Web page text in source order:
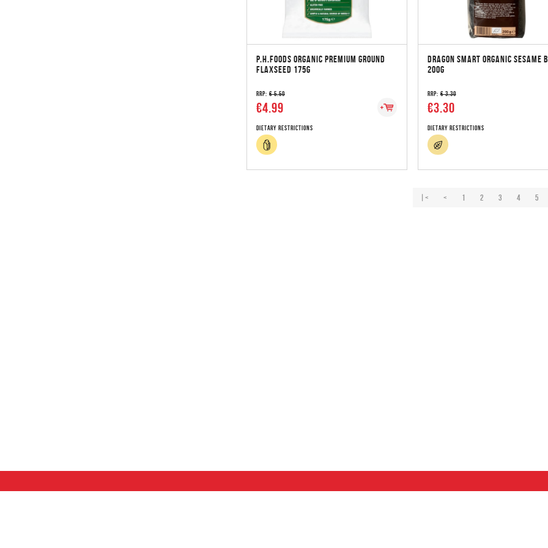
P.H.FOODS ORGANIC PREMIUM GROUND
FLAXSEED 175G
RRP: € 5.50
€4.99
Dietary Restrictions
DRAGON SMART ORGANIC SESAME
200G
RRP:€ 3.30
€3.30
Dietary Restrictions
|< < 1 2 3 4 5